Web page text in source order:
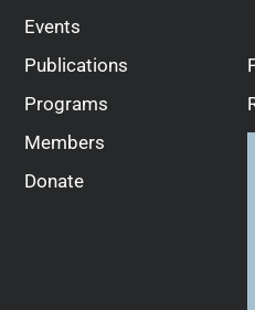
Events
Publications
Programs
Members
Donate